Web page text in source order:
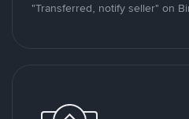
"Transferred, notify seller" on